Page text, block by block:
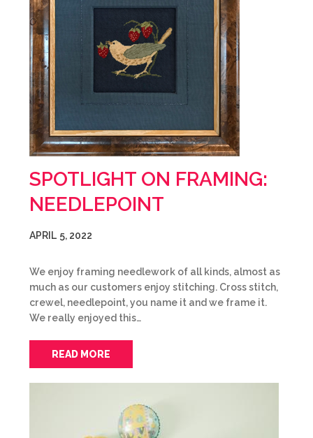
SPOTLIGHT ON FRAMING:
NEEDLEPOINT
APRIL 5, 2022
We enjoy framing needlework of all kinds, almost as
much as our customers enjoy stitching. Cross stitch,
crewel, needlepoint, you name it and we frame it.
We really enjoyed this…
READ MORE